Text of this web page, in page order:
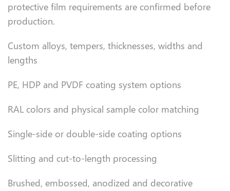
protective film requirements are confirmed before
production.
Custom alloys, tempers, thicknesses, widths and
lengths
PE, HDP and PVDF coating system options
RAL colors and physical sample color matching
Single-side or double-side coating options
Slitting and cut-to-length processing
Brushed, embossed, anodized and decorative